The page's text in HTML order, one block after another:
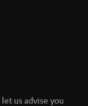
us advise you